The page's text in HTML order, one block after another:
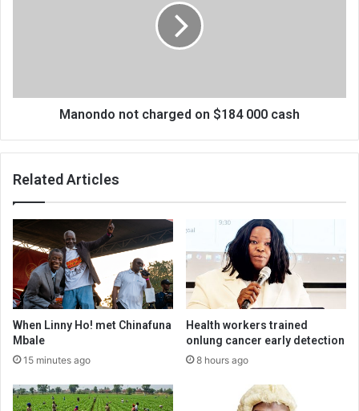
Manondo not charged on $184 000 cash
Related Articles
When Linny Ho! met Chinafuna
Mbale
15 minutes ago
Health workers trained
onlung cancer early detection
8 hours ago